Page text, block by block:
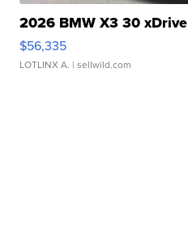
2026 BMW X3 30 xDrive
$56,335
LOTLINX A. | sellwild.com